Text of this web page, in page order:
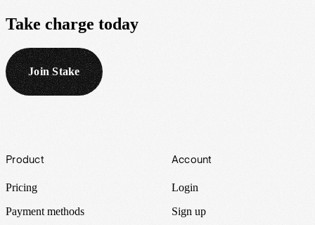
Take charge today
Join Stake
Footer
Product
Pricing
Payment methods
Account
Login
Sign up